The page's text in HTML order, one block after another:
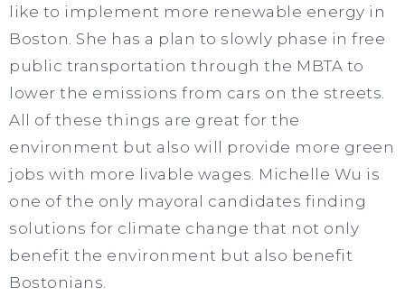
like to implement more renewable energy in
Boston. She has a plan to slowly phase in free
public transportation through the MBTA to
lower the emissions from cars on the streets.
All of these things are great for the
environment but also will provide more green
jobs with more livable wages. Michelle Wu is
one of the only mayoral candidates finding
solutions for climate change that not only
benefit the environment but also benefit
Bostonians.